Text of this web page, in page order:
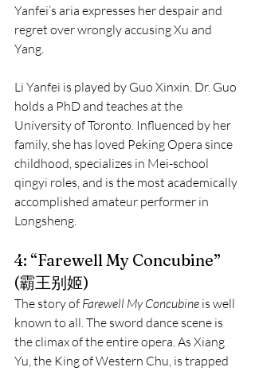
Yanfei’s aria expresses her despair and
regret over wrongly accusing Xu and
Yang.
Li Yanfei is played by Guo Xinxin. Dr. Guo
holds a PhD and teaches at the
University of Toronto. Influenced by her
family, she has loved Peking Opera since
childhood, specializes in Mei-school
qingyi roles, and is the most academically
accomplished amateur performer in
Longsheng.
4: “Farewell My Concubine”
(霸王别姬)
The story of Farewell My Concubine is well
known to all. The sword dance scene is
the climax of the entire opera. As Xiang
Yu, the King of Western Chu, is trapped